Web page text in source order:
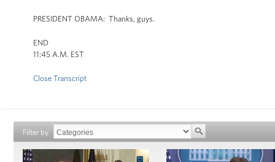
PRESIDENT OBAMA: Thanks, guys.
END
11:45 A.M. EST
Close Transcript
Filter by